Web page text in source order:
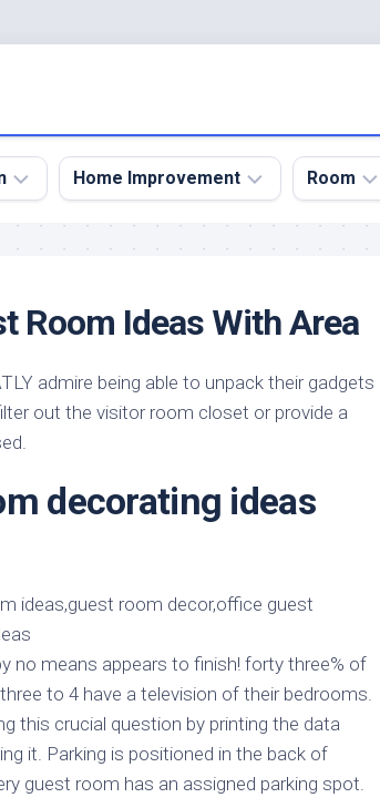
Home Improvement
Home
Home
Remodel
Remodeling
Room
Bed
Dining
Room
Room
Room Ideas With Area
admire being able to unpack their gadgets
out the visitor room closet or provide a
decorating ideas
no means appears to finish! forty three% of
to 4 have a television of their bedrooms.
this crucial question by printing the data
it. Parking is positioned in the back of
guest room has an assigned parking spot.